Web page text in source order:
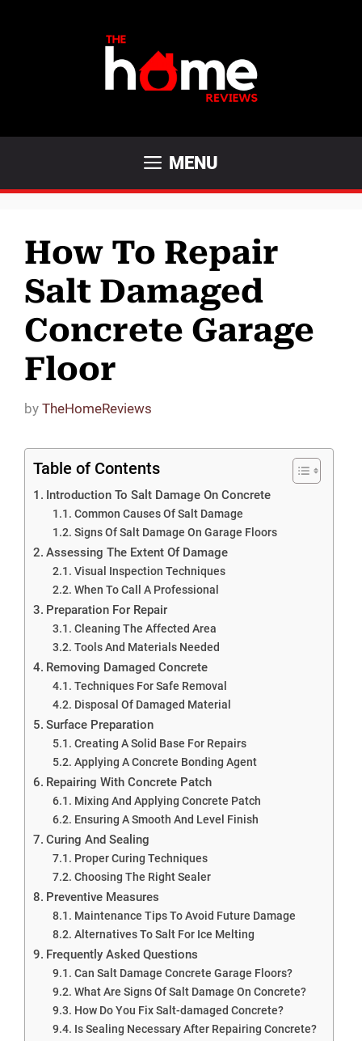
MENU
How To Repair
Salt Damaged
Concrete Garage
Floor
by TheHomeReviews
Table of Contents
Introduction To Salt Damage On Concrete
Common Causes Of Salt Damage
Signs Of Salt Damage On Garage Floors
Assessing The Extent Of Damage
Visual Inspection Techniques
When To Call A Professional
Preparation For Repair
Cleaning The Affected Area
Tools And Materials Needed
Removing Damaged Concrete
Techniques For Safe Removal
Disposal Of Damaged Material
Surface Preparation
Creating A Solid Base For Repairs
Applying A Concrete Bonding Agent
Repairing With Concrete Patch
Mixing And Applying Concrete Patch
Ensuring A Smooth And Level Finish
Curing And Sealing
Proper Curing Techniques
Choosing The Right Sealer
Preventive Measures
Maintenance Tips To Avoid Future Damage
Alternatives To Salt For Ice Melting
Frequently Asked Questions
Can Salt Damage Concrete Garage Floors?
What Are Signs Of Salt Damage On Concrete?
How Do You Fix Salt-damaged Concrete?
Is Sealing Necessary After Repairing Concrete?